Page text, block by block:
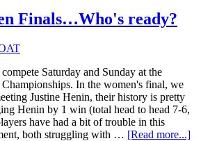
Finals…Who's ready?
Saturday and Sunday at the
In the women's final, we
Justine Henin, their history is pretty
Henin by 1 win (total head to head 7-6,
have had a bit of trouble in this
both struggling with … [Read more...]